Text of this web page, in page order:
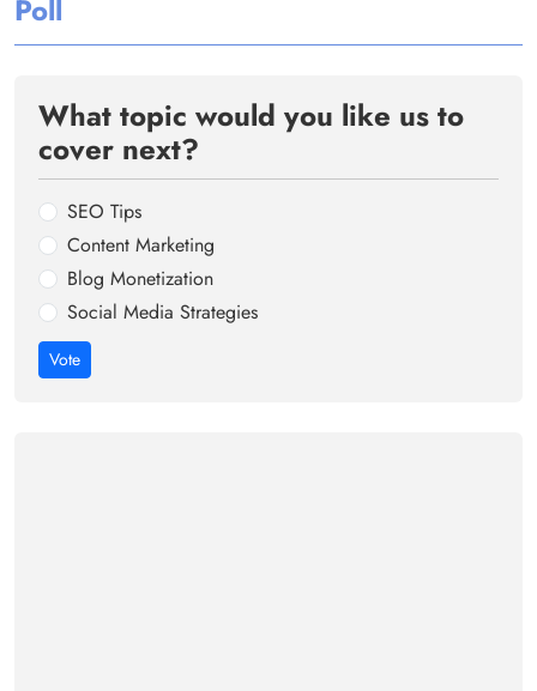
Poll
What topic would you like us to
cover next?
SEO Tips
Content Marketing
Blog Monetization
Social Media Strategies
Vote